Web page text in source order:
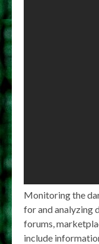
Monitoring the
for and analyzing
forums,
include